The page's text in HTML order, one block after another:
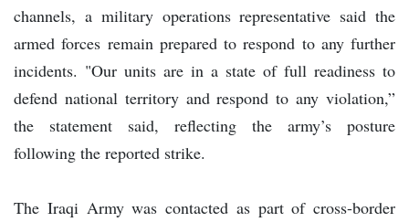
channels, a military operations representative said the
armed forces remain prepared to respond to any further
incidents. "Our units are in a state of full readiness to
defend national territory and respond to any violation,”
the statement said, reflecting the army’s posture
following the reported strike.
The Iraqi Army was contacted as part of cross-border